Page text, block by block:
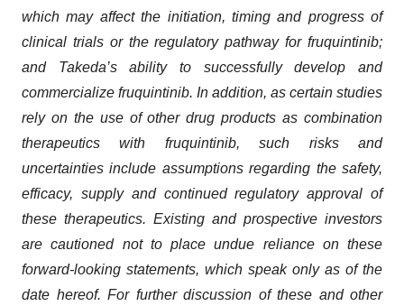
which may affect the initiation, timing and progress of
clinical trials or the regulatory pathway for fruquintinib;
and Takeda’s ability to successfully develop and
commercialize fruquintinib. In addition, as certain studies
rely on the use of other drug products as combination
therapeutics with fruquintinib, such risks and
uncertainties include assumptions regarding the safety,
efficacy, supply and continued regulatory approval of
these therapeutics. Existing and prospective investors
are cautioned not to place undue reliance on these
forward-looking statements, which speak only as of the
date hereof. For further discussion of these and other